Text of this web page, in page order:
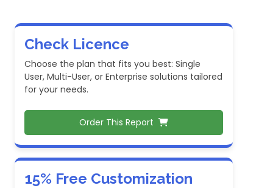
Check Licence
Choose the plan that fits you best: Single
User, Multi-User, or Enterprise solutions tailored
for your needs.
Order This Report
15% Free Customization